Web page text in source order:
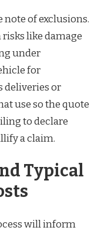
of exclusions.
like damage
under
for
deliveries or
use so the quote
to declare
a claim.
Typical
will inform